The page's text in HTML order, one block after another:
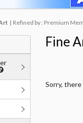
Refined by : Premium
Fine
Sorry,